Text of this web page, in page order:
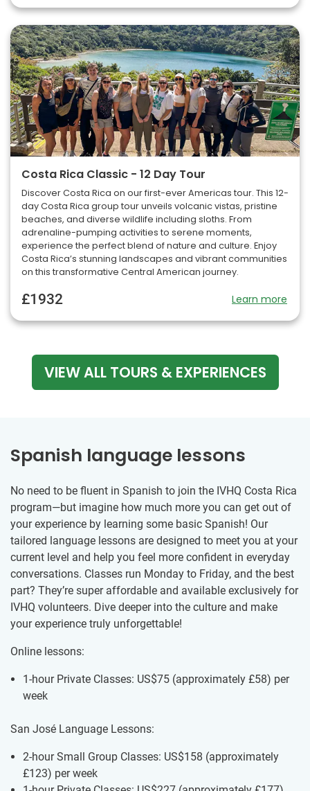
Costa Rica Classic - 12 Day Tour
Discover Costa Rica on our first-ever Americas tour. This 12-
day Costa Rica group tour unveils volcanic vistas, pristine
beaches, and diverse wildlife including sloths. From
adrenaline-pumping activities to serene moments,
experience the perfect blend of nature and culture. Enjoy
Costa Rica’s stunning landscapes and vibrant communities
on this transformative Central American journey.
£1932 Learn more
VIEW ALL TOURS & EXPERIENCES
Spanish language lessons
No need to be fluent in Spanish to join the IVHQ Costa Rica
program—but imagine how much more you can get out of
your experience by learning some basic Spanish! Our
tailored language lessons are designed to meet you at your
current level and help you feel more confident in everyday
conversations. Classes run Monday to Friday, and the best
part? They’re super affordable and available exclusively for
IVHQ volunteers. Dive deeper into the culture and make
your experience truly unforgettable!
Online lessons:
1-hour Private Classes: US$75 (approximately £58) per
week
San José Language Lessons:
2-hour Small Group Classes: US$158 (approximately
£123) per week